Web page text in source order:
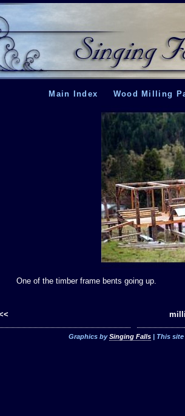
Main Index Wood Milling
One of the timber frame bents going up.
Graphics bySinging Falls | This